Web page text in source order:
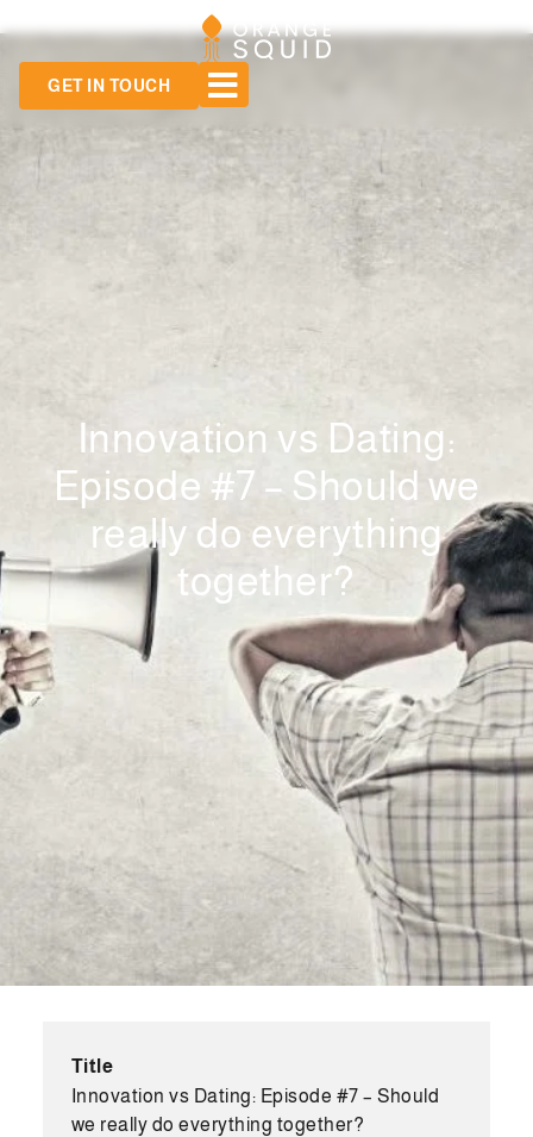
GET IN TOUCH
Innovation vs Dating:
Episode #7 – Should we
really do everything
together?
Title
Innovation vs Dating: Episode #7 – Should
we really do everything together?